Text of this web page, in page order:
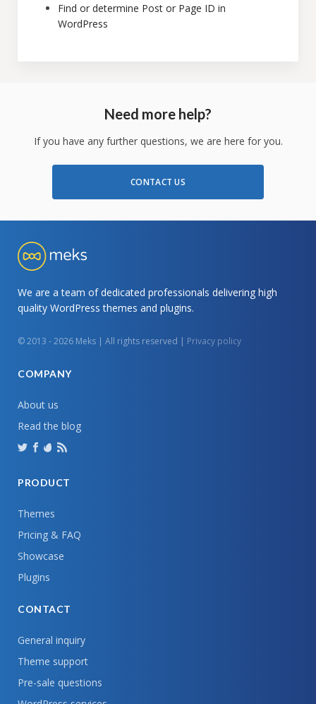
Find or determine Post or Page ID in
WordPress
Need more help?
If you have any further questions, we are here for you.
CONTACT US
We are a team of dedicated professionals delivering high
quality WordPress themes and plugins.
© 2013 - 2026 Meks | All rights reserved | Privacy policy
COMPANY
About us
Read the blog
PRODUCT
Themes
Pricing & FAQ
Showcase
Plugins
CONTACT
General inquiry
Theme support
Pre-sale questions